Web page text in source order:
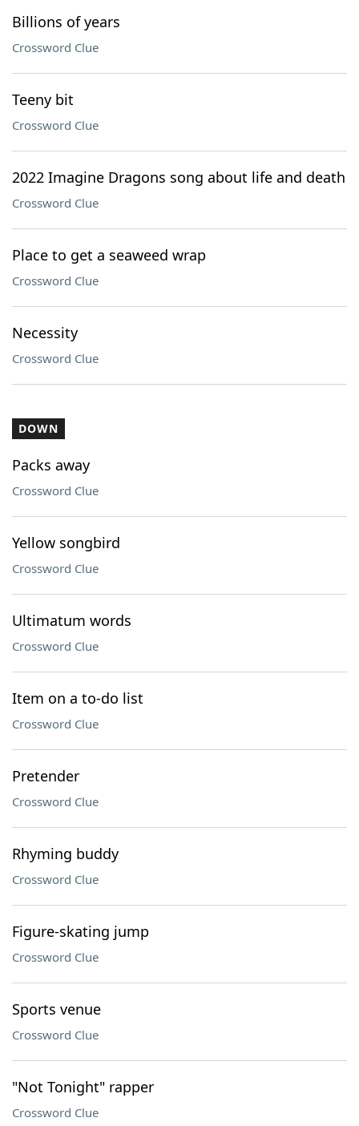
Billions of years
Crossword Clue
Teeny bit
Crossword Clue
2022 Imagine Dragons song about life and death
Crossword Clue
Place to get a seaweed wrap
Crossword Clue
Necessity
Crossword Clue
DOWN
Packs away
Crossword Clue
Yellow songbird
Crossword Clue
Ultimatum words
Crossword Clue
Item on a to-do list
Crossword Clue
Pretender
Crossword Clue
Rhyming buddy
Crossword Clue
Figure-skating jump
Crossword Clue
Sports venue
Crossword Clue
"Not Tonight" rapper
Crossword Clue